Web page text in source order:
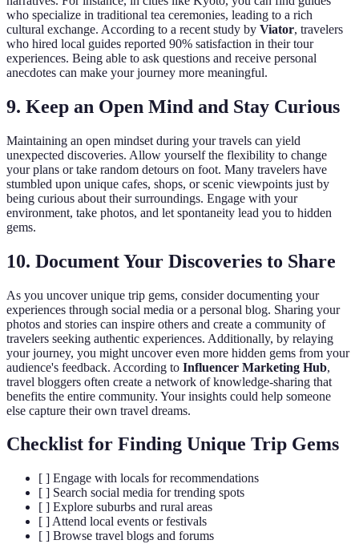
who specialize in traditional tea ceremonies, leading to a rich
cultural exchange. According to a recent study by Viator, travelers
who hired local guides reported 90% satisfaction in their tour
experiences. Being able to ask questions and receive personal
anecdotes can make your journey more meaningful.
9. Keep an Open Mind and Stay Curious
Maintaining an open mindset during your travels can yield
unexpected discoveries. Allow yourself the flexibility to change
your plans or take random detours on foot. Many travelers have
stumbled upon unique cafes, shops, or scenic viewpoints just by
being curious about their surroundings. Engage with your
environment, take photos, and let spontaneity lead you to hidden
gems.
10. Document Your Discoveries to Share
As you uncover unique trip gems, consider documenting your
experiences through social media or a personal blog. Sharing your
photos and stories can inspire others and create a community of
travelers seeking authentic experiences. Additionally, by relaying
your journey, you might uncover even more hidden gems from your
audience's feedback. According to Influencer Marketing Hub,
travel bloggers often create a network of knowledge-sharing that
benefits the entire community. Your insights could help someone
else capture their own travel dreams.
Checklist for Finding Unique Trip Gems
[ ] Engage with locals for recommendations
[ ] Search social media for trending spots
[ ] Explore suburbs and rural areas
[ ] Attend local events or festivals
[ ] Browse travel blogs and forums